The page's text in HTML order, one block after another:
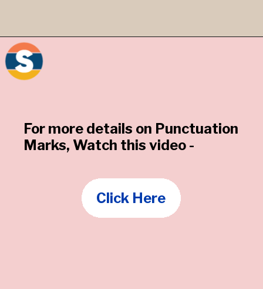
Click Here
For more details on Punctuation
Marks, Watch this video -